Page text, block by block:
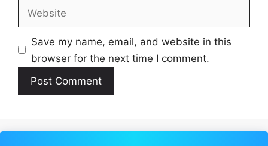
Website
Save my name, email, and website in this
browser for the next time I comment.